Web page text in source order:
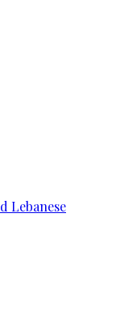
Lebanese